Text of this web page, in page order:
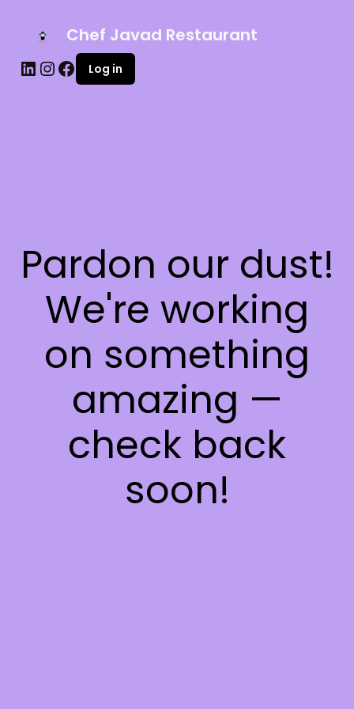
Chef Javad Restaurant
Log in
Pardon our dust!
We're working
on something
amazing —
check back
soon!